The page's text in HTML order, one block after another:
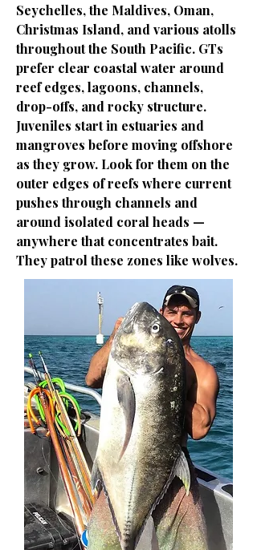
Seychelles, the Maldives, Oman,
Christmas Island, and various atolls
throughout the South Pacific. GTs
prefer clear coastal water around
reef edges, lagoons, channels,
drop-offs, and rocky structure.
Juveniles start in estuaries and
mangroves before moving offshore
as they grow. Look for them on the
outer edges of reefs where current
pushes through channels and
around isolated coral heads —
anywhere that concentrates bait.
They patrol these zones like wolves.